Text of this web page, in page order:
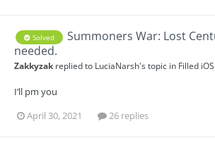
Solved
Summoners War: Lost
needed.
Zakkyzak replied to LuciaNarsh's topic in Filled
I’ll pm you
April 30, 2021
26 replies